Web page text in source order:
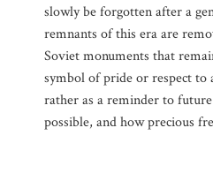
slowly be forgotten after a
remnants of this era are
Soviet monuments that
symbol of pride or respect to
rather as a reminder to
possible, and how precious